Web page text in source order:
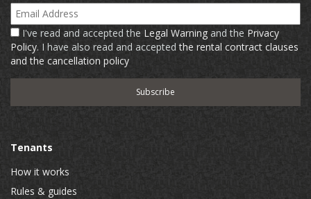
Email Address
I've read and accepted the Legal Warning and the Privacy
Policy. I have also read and acceptedthe rental contract clauses
and the cancellation policy
Tenants
How it works
Rules & guides